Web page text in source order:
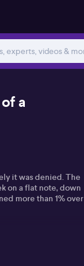
a
it was denied. The
on a flat note, down
more than 1% over
spat between US
was the spectacle of